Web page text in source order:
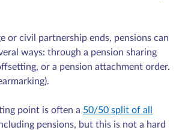
or civil partnership ends, pensions can
ways: through a pension sharing
or a pension attachment order.
point is often a 50/50 split of all
pensions, but this is not a hard